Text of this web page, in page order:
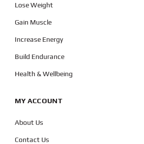
Lose Weight
Gain Muscle
Increase Energy
Build Endurance
Health & Wellbeing
MY ACCOUNT
About Us
Contact Us